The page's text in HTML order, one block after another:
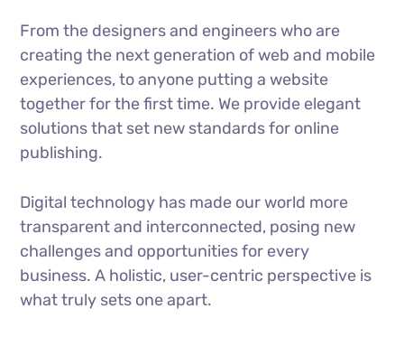
From the designers and engineers who are
creating the next generation of web and mobile
experiences, to anyone putting a website
together for the first time. We provide elegant
solutions that set new standards for online
publishing.
Digital technology has made our world more
transparent and interconnected, posing new
challenges and opportunities for every
business. A holistic, user-centric perspective is
what truly sets one apart.